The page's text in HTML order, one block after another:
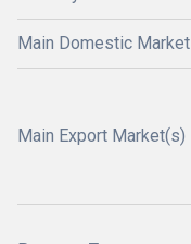
Main Domestic Market
Main Export Market(s)